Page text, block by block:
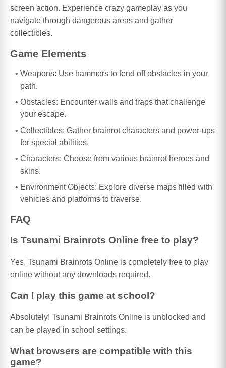
screen action. Experience crazy gameplay as you
navigate through dangerous areas and gather
collectibles.
Game Elements
Weapons: Use hammers to fend off obstacles in your
path.
Obstacles: Encounter walls and traps that challenge
your escape.
Collectibles: Gather brainrot characters and power-ups
for special abilities.
Characters: Choose from various brainrot heroes and
skins.
Environment Objects: Explore diverse maps filled with
vehicles and platforms to traverse.
FAQ
Is Tsunami Brainrots Online free to play?
Yes, Tsunami Brainrots Online is completely free to play
online without any downloads required.
Can I play this game at school?
Absolutely! Tsunami Brainrots Online is unblocked and
can be played in school settings.
What browsers are compatible with this
game?